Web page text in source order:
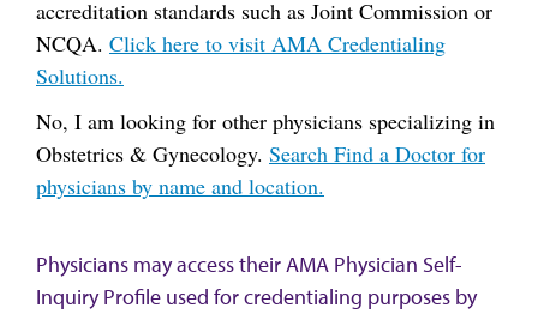
accreditation standards such as Joint Commission or
NCQA. Click here to visit AMA Credentialing
Solutions.
No, I am looking for other physicians specializing in
Obstetrics & Gynecology. Search Find a Doctor for
physicians by name and location.
Physicians may access their AMA Physician Self-
Inquiry Profile used for credentialing purposes by